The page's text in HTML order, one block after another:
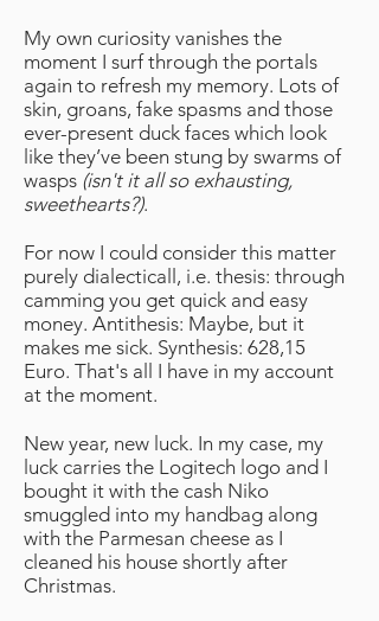
My own curiosity vanishes the
moment I surf through the portals
again to refresh my memory. Lots of
skin, groans, fake spasms and those
ever-present duck faces which look
like they’ve been stung by swarms of
wasps (isn't it all so exhausting,
sweethearts?).
For now I could consider this matter
purely dialecticall, i.e. thesis: through
camming you get quick and easy
money. Antithesis: Maybe, but it
makes me sick. Synthesis: 628,15
Euro. That's all I have in my account
at the moment.
New year, new luck. In my case, my
luck carries the Logitech logo and I
bought it with the cash Niko
smuggled into my handbag along
with the Parmesan cheese as I
cleaned his house shortly after
Christmas.